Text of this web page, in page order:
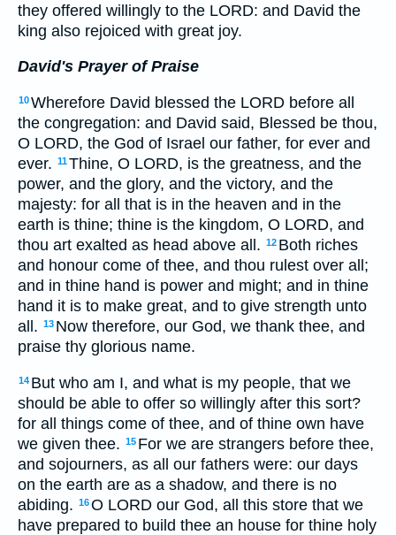
they offered willingly to the LORD: and David the
king also rejoiced with great joy.
David's Prayer of Praise
10Wherefore David blessed the LORD before all
the congregation: and David said, Blessed be thou,
O LORD, the God of Israel our father, for ever and
ever. 11Thine, O LORD, is the greatness, and the
power, and the glory, and the victory, and the
majesty: for all that is in the heaven and in the
earth is thine; thine is the kingdom, O LORD, and
thou art exalted as head above all. 12 Both riches
and honour come of thee, and thou rulest over all;
and in thine hand is power and might; and in thine
hand it is to make great, and to give strength unto
all. 13 Now therefore, our God, we thank thee, and
praise thy glorious name.
14 But who am I, and what is my people, that we
should be able to offer so willingly after this sort?
for all things come of thee, and of thine own have
we given thee. 15 For we are strangers before thee,
and sojourners, as all our fathers were: our days
on the earth are as a shadow, and there is no
abiding. 16O LORD our God, all this store that we
have prepared to build thee an house for thine holy